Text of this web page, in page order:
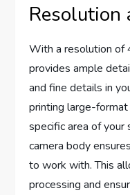
Resolution
With a resolution of
provides ample
and fine details in
printing large-format
specific area of
camera body
to work with. This
processing and